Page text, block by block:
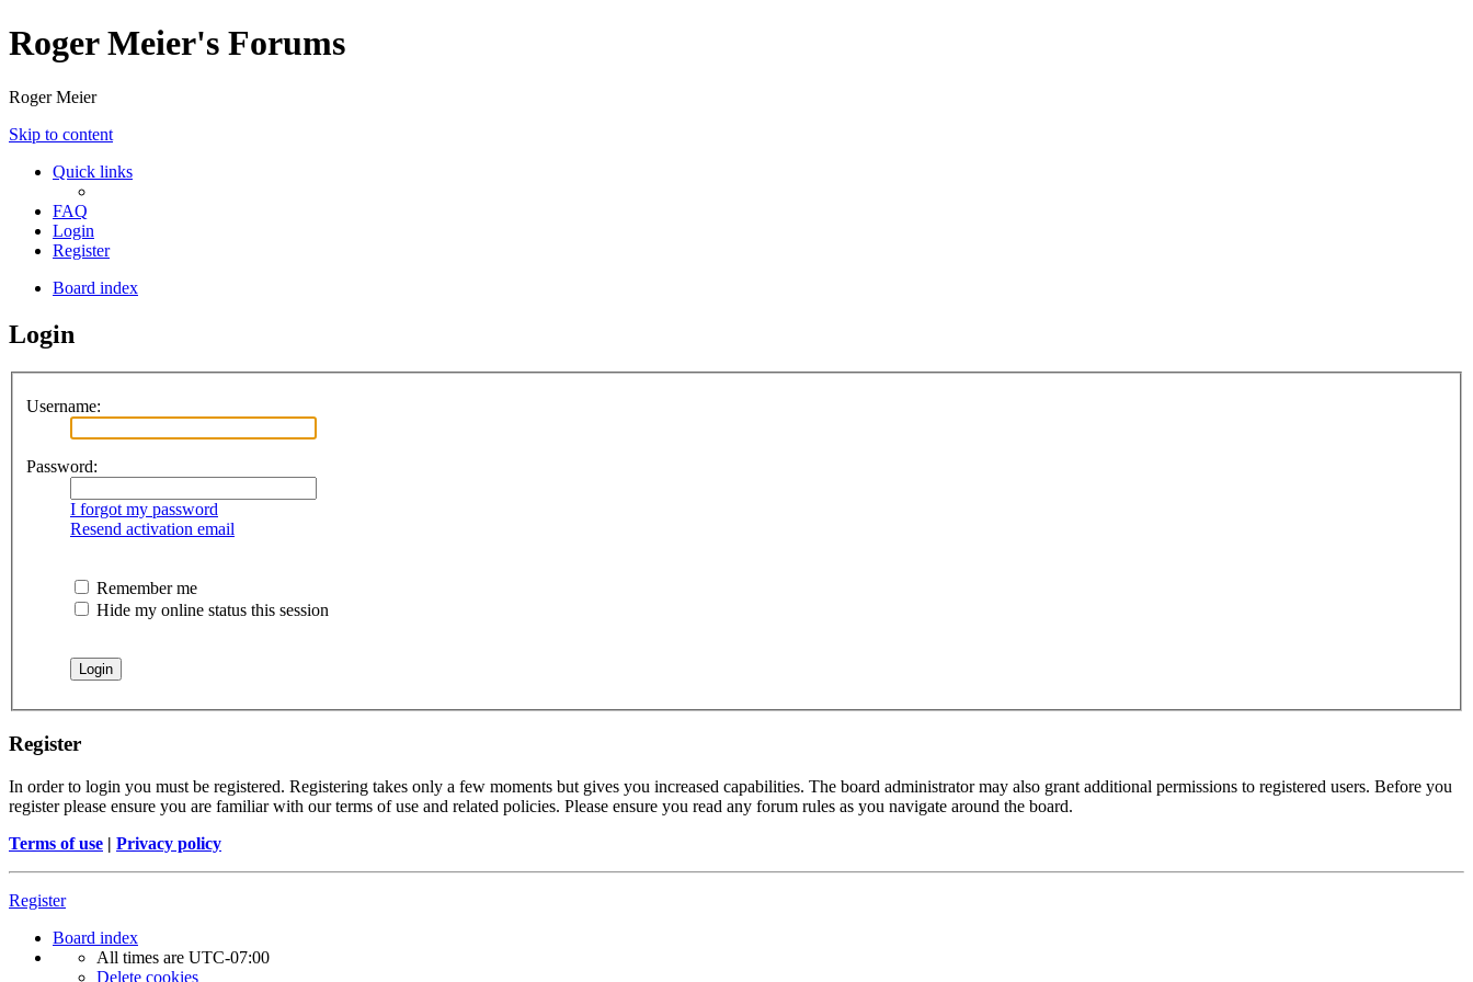
Roger Meier's Forums
Roger Meier
Skip to content
Quick links
FAQ
Login
Register
Board index
Login
Username:
Password:
I forgot my password
Resend activation email
Remember me
Hide my online status this session
Register
In order to login you must be registered. Registering takes only a few moments but gives you increased capabilities. The board administrator may also grant additional permissions to registered users. Before you
register please ensure you are familiar with our terms of use and related policies. Please ensure you read any forum rules as you navigate around the board.
Terms of use | Privacy policy
Register
Board index
All times are UTC-07:00
Delete cookies